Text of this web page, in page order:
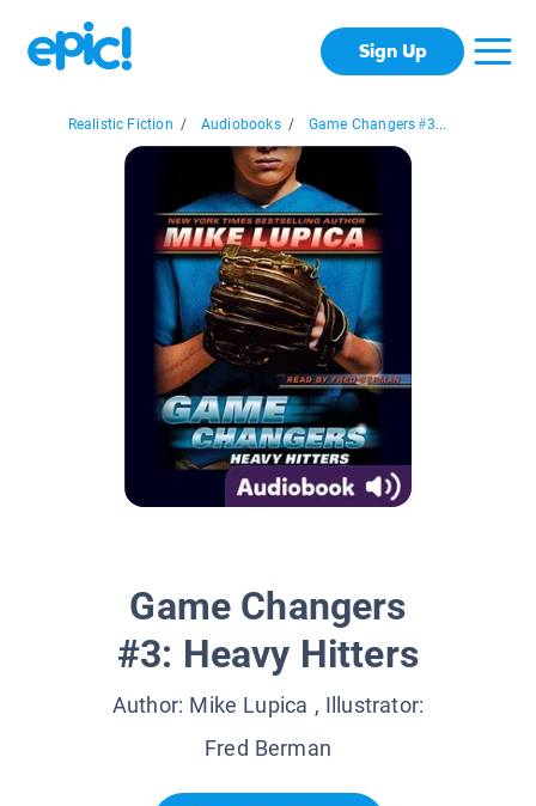
Sign Up
Realistic Fiction / Audiobooks / Game Changers #3...
Game Changers
#3: Heavy Hitters
Author: Mike Lupica , Illustrator:
Fred Berman